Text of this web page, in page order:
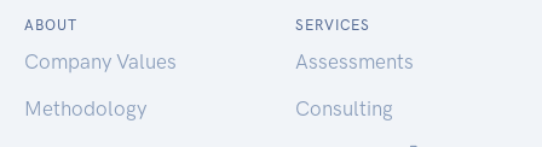
ABOUT
Company Values
Methodology
SERVICES
Assessments
Consulting